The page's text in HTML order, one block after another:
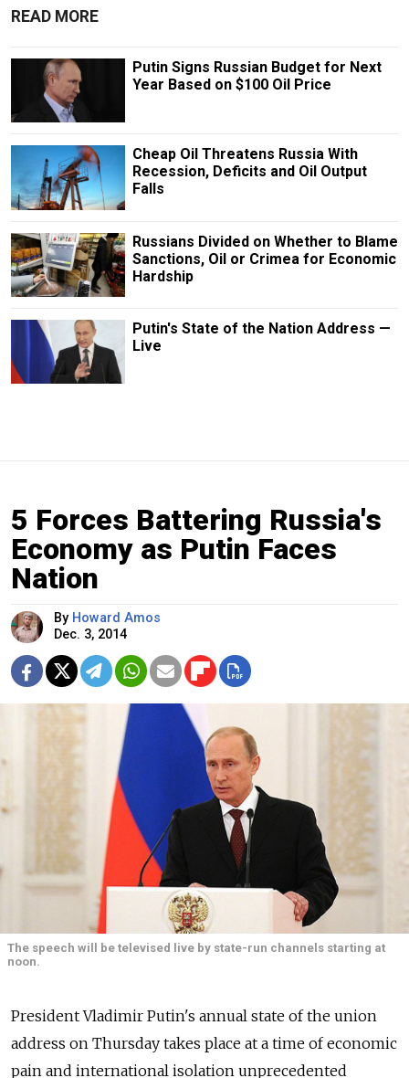
READ MORE
Putin Signs Russian Budget for Next
Year Based on $100 Oil Price
Cheap Oil Threatens Russia With
Recession, Deficits and Oil Output
Falls
Russians Divided on Whether to Blame
Sanctions, Oil or Crimea for Economic
Hardship
Putin's State of the Nation Address —
Live
5 Forces Battering Russia's
Economy as Putin Faces
Nation
By Howard Amos
Dec. 3, 2014
The speech will be televised live by state-run channels starting at
noon.
President Vladimir Putin's annual state of the union
address on Thursday takes place at a time of economic
pain and international isolation unprecedented